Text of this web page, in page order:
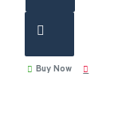
Buy Now